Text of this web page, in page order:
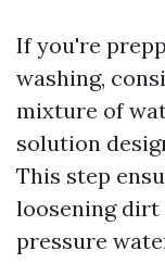
If you're
washing,
mixture of
solution
This step
loosening dirt
pressure